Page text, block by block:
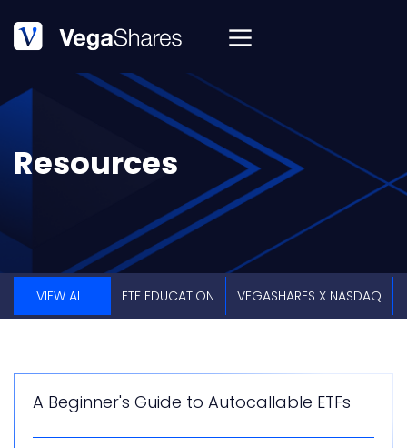
Resources
VIEW ALL ETF EDUCATION VEGASHARES X NASDAQ
A Beginner's Guide to Autocallable ETFs